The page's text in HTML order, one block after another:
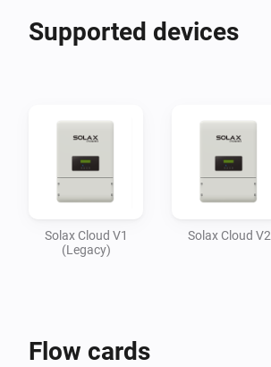
Supported devices
Solax Cloud V1
(Legacy)
Solax Cloud V2
Flow cards